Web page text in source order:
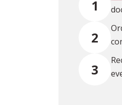
1
2
3